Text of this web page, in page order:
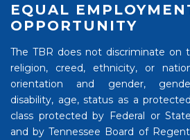
EQUAL
OPPORTUNITY
The TBR does not discriminate on
religion, creed, ethnicity, or
orientation and gender,
disability, age, status as a
class protected by Federal or
and by Tennessee Board of